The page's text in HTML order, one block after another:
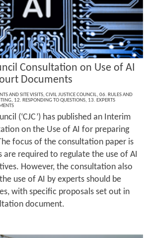
Consultation on Use of AI
Documents
AND SITE VISITS, CIVIL JUSTICE COUNCIL, 06. RULES AND
, 12. RESPONDING TO QUESTIONS, 13. EXPERTS
(‘CJC’) has published an Interim
on the Use of AI for preparing
focus of the consultation paper is
required to regulate the use of AI
However, the consultation also
use of AI by experts should be
with specific proposals set out in
document.